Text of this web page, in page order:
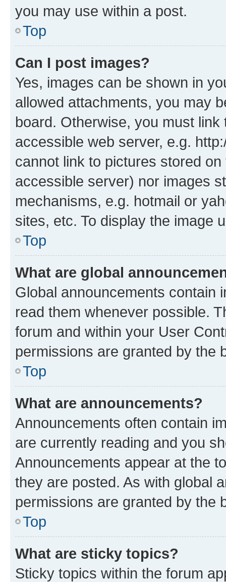
you may use within a post.
Top
Can I post images?
Yes, images can be shown in
allowed attachments, you may
board. Otherwise, you must
accessible web server, e.g.
cannot link to pictures stored
accessible server) nor images
mechanisms, e.g. hotmail or
sites, etc. To display the image
Top
What are global
Global announcements contain
read them whenever possible.
forum and within your User
permissions are granted by the
Top
What are announcements?
Announcements often contain
are currently reading and you
Announcements appear at the
they are posted. As with global
permissions are granted by the
Top
What are sticky topics?
Sticky topics within the forum